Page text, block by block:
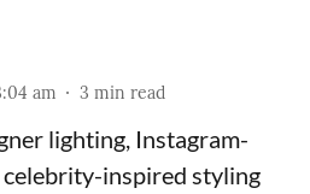
am 3 min read
lighting, Instagram-
inspired styling